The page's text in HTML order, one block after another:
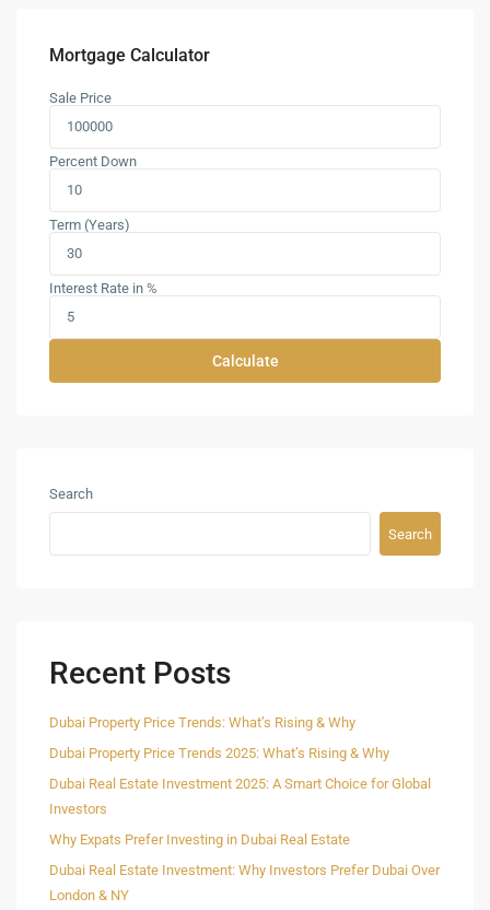
Mortgage Calculator
Sale Price
Percent Down
Term (Years)
Interest Rate in %
Calculate
Search
Search
Recent Posts
Dubai Property Price Trends: What’s Rising & Why
Dubai Property Price Trends 2025: What’s Rising & Why
Dubai Real Estate Investment 2025: A Smart Choice for Global
Investors
Why Expats Prefer Investing in Dubai Real Estate
Dubai Real Estate Investment: Why Investors Prefer Dubai Over
London & NY